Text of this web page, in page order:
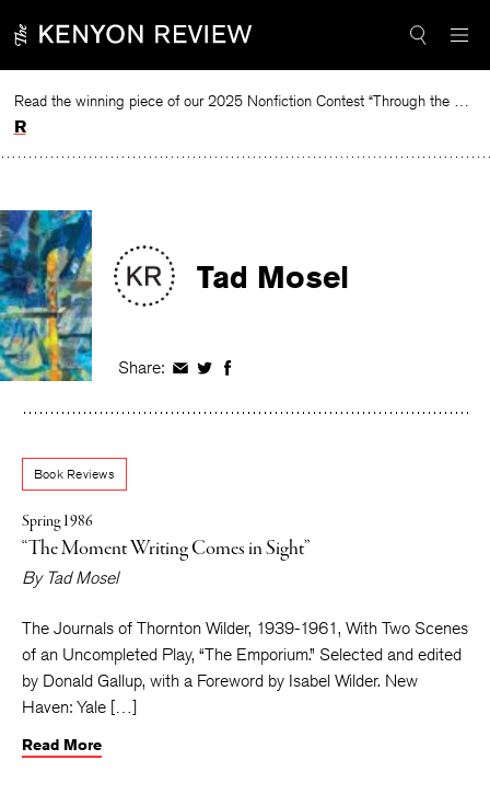
to
Read the winning piece of our 2025 Nonfiction Contest “Through the Mirror” by Jessie Cato selected by Lucy Ives.
Read
Tad Mosel
Share: Share
Facebook
Share
Twitter
Share
Facebook
Book Reviews
Spring 1986
“The Moment Writing Comes in Sight”
By Tad Mosel
The Journals of Thornton Wilder, 1939-1961, With Two Scenes
of an Uncompleted Play, “The Emporium.” Selected and edited
by Donald Gallup, with a Foreword by Isabel Wilder. New
Haven: Yale […]
Read More